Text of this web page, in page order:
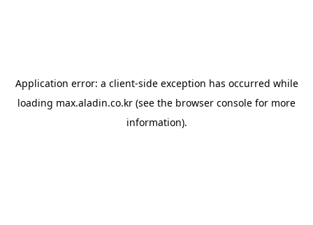
Application error: a client-side exception has occurred while
loading max.aladin.co.kr (see the browser console for more
information).